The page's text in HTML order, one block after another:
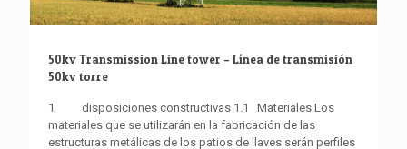
50kv Transmission Line tower – Línea de transmisión
50kv torre
1 disposiciones constructivas 1.1 Materiales Los
materiales que se utilizarán en la fabricación de las
estructuras metálicas de los patios de llaves serán perfiles